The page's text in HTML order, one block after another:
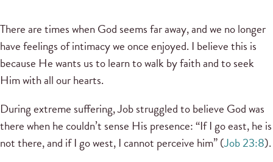
There are times when God seems far away, and we no longer
have feelings of intimacy we once enjoyed. I believe this is
because He wants us to learn to walk by faith and to seek
Him with all our hearts.
During extreme suffering, Job struggled to believe God was
there when he couldn’t sense His presence: “If I go east, he is
not there, and if I go west, I cannot perceive him” (Job 23:8).